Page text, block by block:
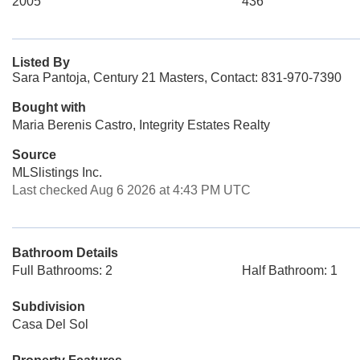
Listed By
Sara Pantoja, Century 21 Masters, Contact: 831-970-7390
Bought with
Maria Berenis Castro, Integrity Estates Realty
Source
MLSlistings Inc.
Last checked Aug 6 2026 at 4:43 PM UTC
Bathroom Details
Full Bathrooms: 2
Half Bathroom: 1
Subdivision
Casa Del Sol